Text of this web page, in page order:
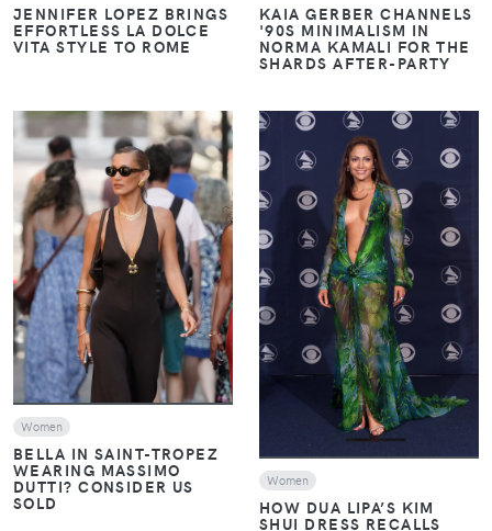
JENNIFER LOPEZ BRINGS
EFFORTLESS LA DOLCE
VITA STYLE TO ROME
KAIA GERBER CHANNELS
'90S MINIMALISM IN
NORMA KAMALI FOR THE
SHARDS AFTER-PARTY
VIEW
Women
BELLA IN SAINT-TROPEZ
WEARING MASSIMO
DUTTI? CONSIDER US
SOLD
VIEW
Women
HOW DUA LIPA’S KIM
SHUI DRESS RECALLS